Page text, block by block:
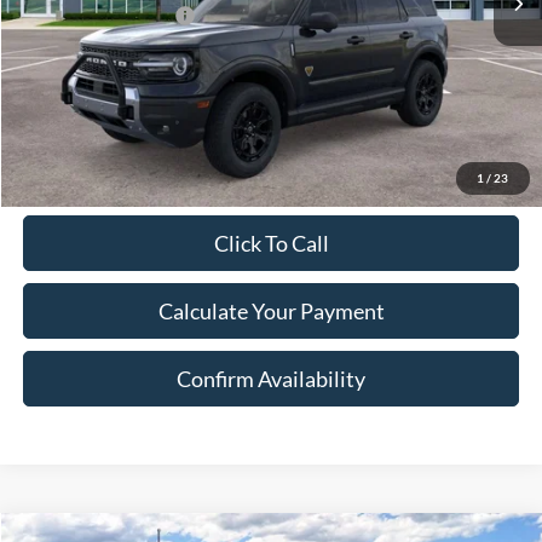
1 / 23
Retail Customer Cash
-$3,000
Document Fee:
$280
Final Price:
Excludes Tax, Title & fees
Click To Call
Calculate Your Payment
Confirm Availability